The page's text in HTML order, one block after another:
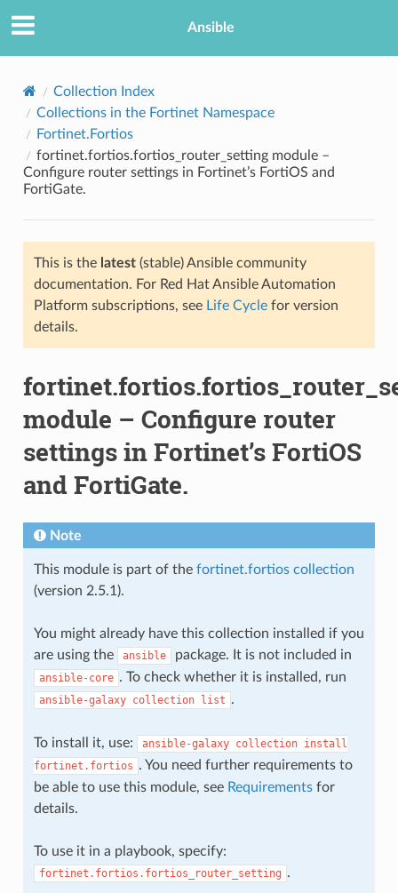
Ansible
Collection Index
Collections in the Fortinet Namespace
Fortinet.Fortios
fortinet.fortios.fortios_router_setting module –
Configure router settings in Fortinet’s FortiOS and
FortiGate.
This is the latest(stable) Ansible community
documentation. For Red Hat Ansible Automation
Platform subscriptions, see Life Cyclefor version
details.
module – Configure router
settings in Fortinet’s FortiOS
and FortiGate.
Note
This module is part of the fortinet.fortios collection
(version 2.5.1).
You might already have this collection installed if you
are using the
ansible package. It is not included in
ansible-core . To check whether it is installed, run
ansible-galaxy collection list .
To install it, use: ansible-galaxy collection install
fortinet.fortios . You need further requirements to
be able to use this module, see Requirementsfor
details.
To use it in a playbook, specify:
fortinet.fortios.fortios_router_setting .